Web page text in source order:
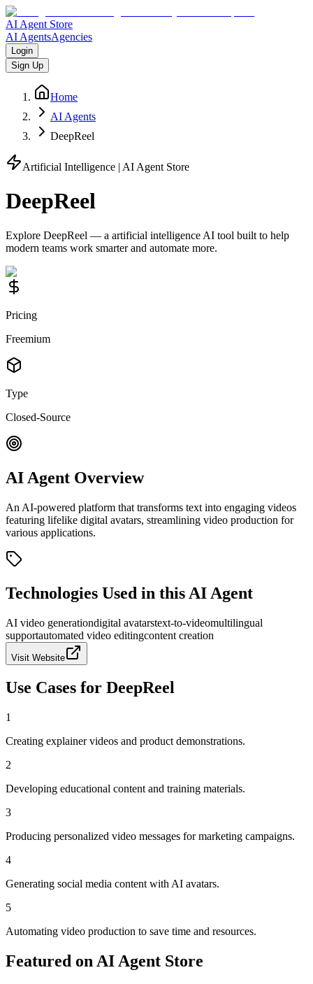
AI Agent Store
AI AgentsAgencies
Login
Sign Up
Home
AI Agents
DeepReel
Artificial Intelligence | AI Agent Store
DeepReel
Explore DeepReel — a artificial intelligence AI tool built to help
modern teams work smarter and automate more.
Pricing
Freemium
Type
Closed-Source
AI Agent Overview
An AI-powered platform that transforms text into engaging videos
featuring lifelike digital avatars, streamlining video production for
various applications.
Technologies Used in this AI Agent
AI video generationdigital avatarstext-to-videomultilingual
supportautomated video editingcontent creation
Visit Website
Use Cases for DeepReel
1
Creating explainer videos and product demonstrations.
2
Developing educational content and training materials.
3
Producing personalized video messages for marketing campaigns.
4
Generating social media content with AI avatars.
5
Automating video production to save time and resources.
Featured on AI Agent Store